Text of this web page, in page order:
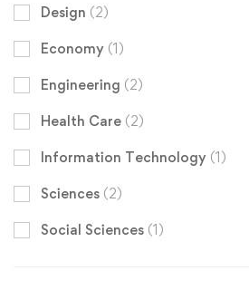
Design (2)
Economy (1)
Engineering (2)
Health Care (2)
Information Technology (1)
Sciences (2)
Social Sciences (1)